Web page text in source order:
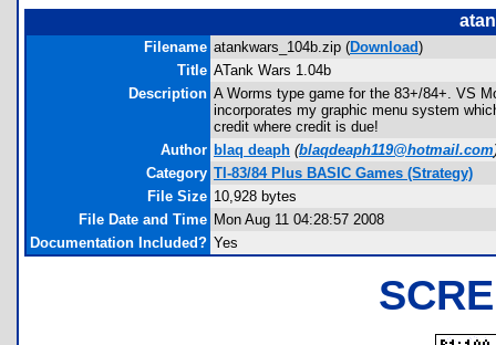
Filename atankwars_104b.zip (Download)
Title ATank Wars 1.04b
Description A Worms type game for the 83+/84+. VS
incorporates my graphic menu system
credit where credit is due!
Author blaq deaph (blaqdeaph119@hotmail.com
Category TI-83/84 Plus BASIC Games (Strategy)
File Size 10,928 bytes
File Date and Time Mon Aug 11 04:28:57 2008
Documentation Included? Yes